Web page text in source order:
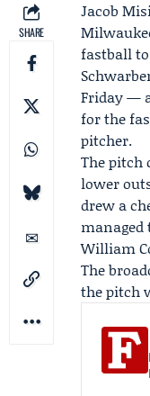
SHARE
Jacob
fastball
Friday —
for the
pitcher.
The pitch
lower
drew a
managed
William
The
the pitch